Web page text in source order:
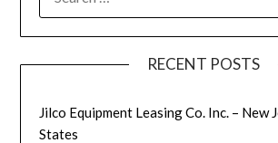
FOR:
RECENT POSTS
Jilco Equipment Leasing Co. Inc. – New
States